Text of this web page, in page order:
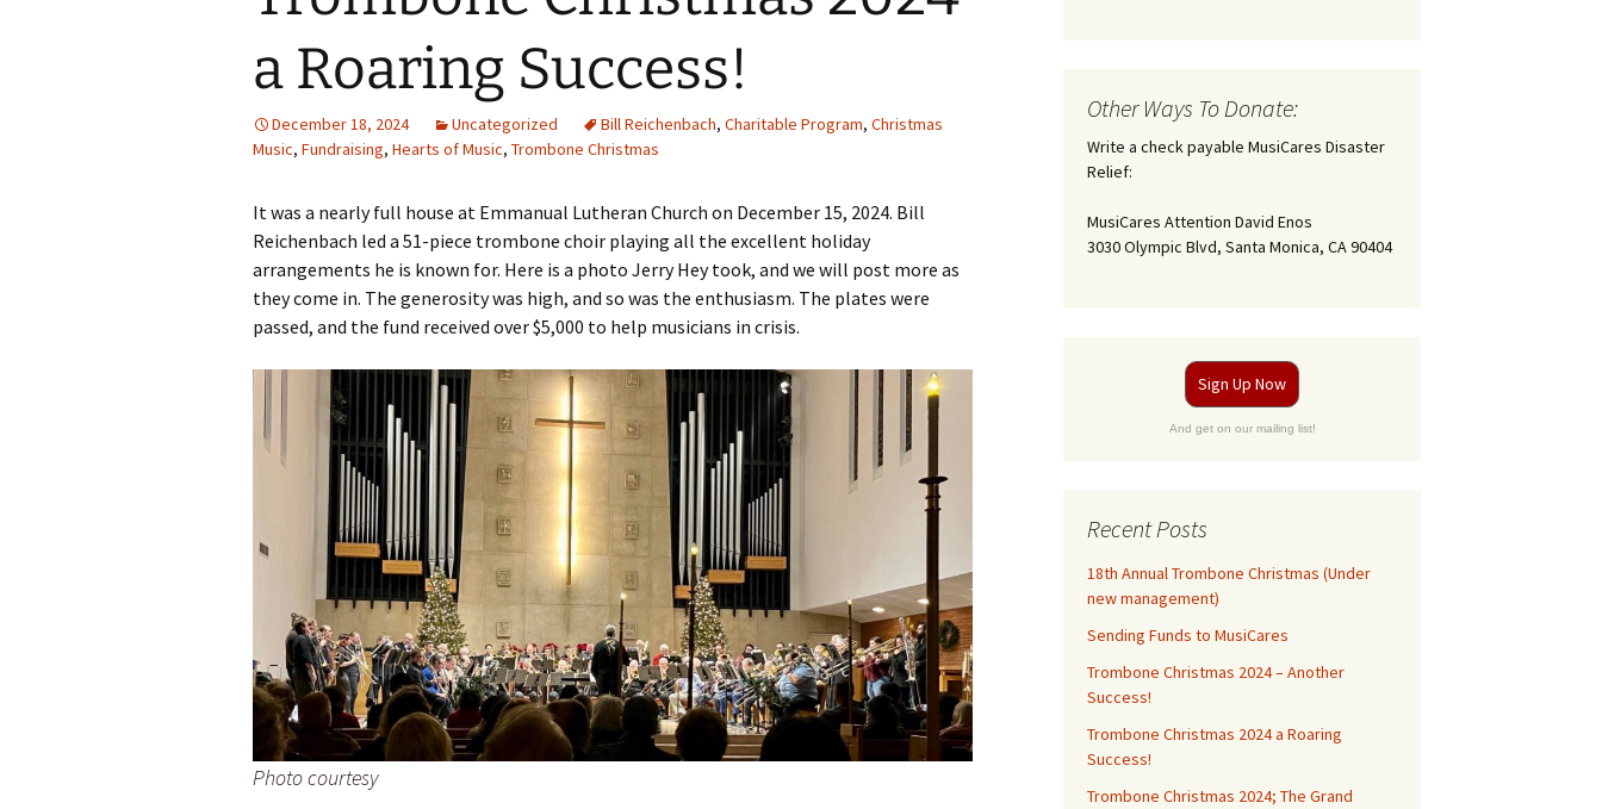
a Roaring Success!
December 18, 2024 Uncategorized Bill Reichenbach, Charitable Program, Christmas
Music, Fundraising, Hearts of Music, Trombone Christmas
It was a nearly full house at Emmanual Lutheran Church on December 15, 2024. Bill
Reichenbach led a 51-piece trombone choir playing all the excellent holiday
arrangements he is known for. Here is a photo Jerry Hey took, and we will post more as
they come in. The generosity was high, and so was the enthusiasm. The plates were
passed, and the fund received over $5,000 to help musicians in crisis.
Photo courtesy
Other Ways To Donate:
Write a check payable MusiCares Disaster
Relief:
MusiCares Attention David Enos
3030 Olympic Blvd, Santa Monica, CA 90404
Sign Up Now
And get on our mailing list!
Recent Posts
18th Annual Trombone Christmas (Under
new management)
Sending Funds to MusiCares
Trombone Christmas 2024 – Another
Success!
Trombone Christmas 2024 a Roaring
Success!
Trombone Christmas 2024; The Grand